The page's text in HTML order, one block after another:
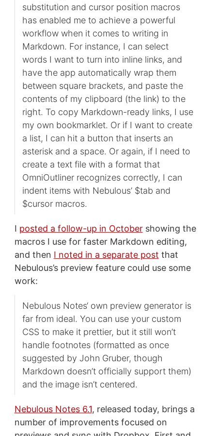
substitution and cursor position macros
has enabled me to achieve a powerful
workflow when it comes to writing in
Markdown. For instance, I can select
words I want to turn into inline links, and
have the app automatically wrap them
between square brackets, and paste the
contents of my clipboard (the link) to the
right. To copy Markdown-ready links, I use
my own bookmarklet. Or if I want to create
a list, I can hit a button that inserts an
asterisk and a space. Or again, if I need to
create a text file with a format that
OmniOutliner recognizes correctly, I can
indent items with Nebulous’ $tab and
$cursor macros.
I posted a follow-up in Octobershowing the
macros I use for faster Markdown editing,
and then I noted in a separate post that
Nebulous’s preview feature could use some
work:
Nebulous Notes‘ own preview generator is
far from ideal. You can use your custom
CSS to make it prettier, but it still won’t
handle footnotes (formatted as once
suggested by John Gruber, though
Markdown doesn’t officially support them)
and the image isn’t centered.
Nebulous Notes 6.1, released today, brings a
number of improvements focused on